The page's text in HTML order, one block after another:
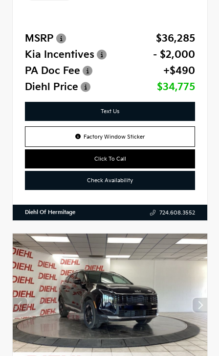
MSRP
$36,285
Kia Incentives
- $2,000
PA Doc Fee
+$490
Diehl Price
$34,775
Text Us
Factory Window Sticker
Click To Call
Check Availability
Diehl Of Hermitage 724.608.3552